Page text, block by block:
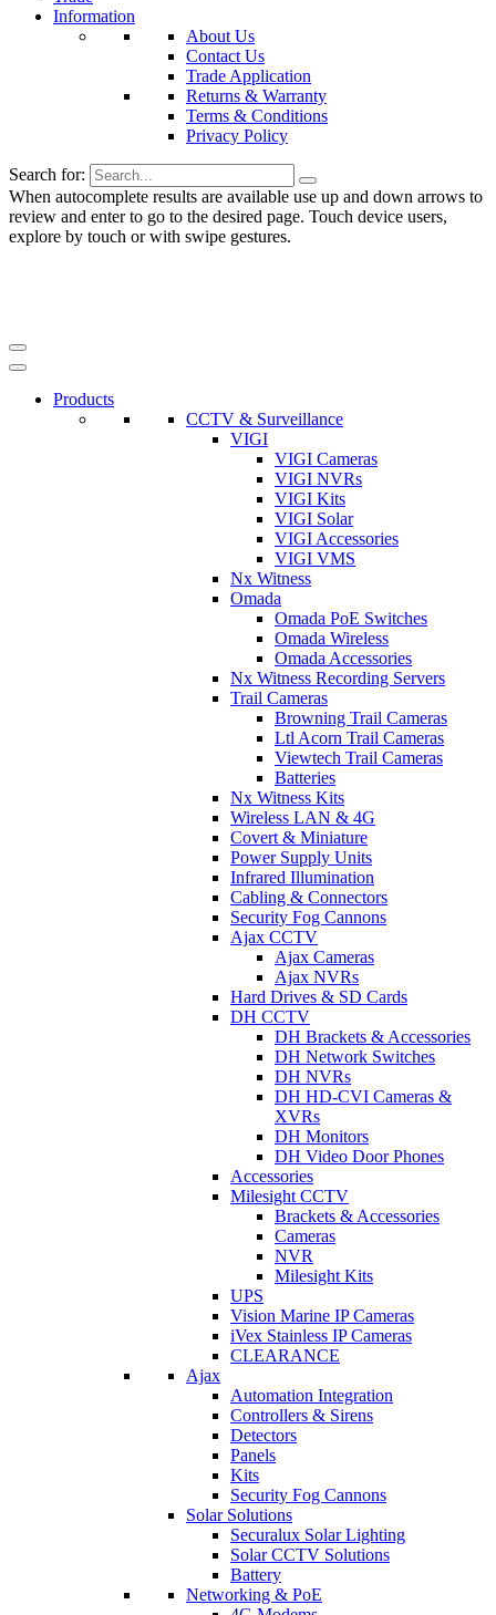
Information
About Us
Contact Us
Trade Application
Returns & Warranty
Terms & Conditions
Privacy Policy
Search for:
When autocomplete results are available use up and down arrows to
review and enter to go to the desired page. Touch device users,
explore by touch or with swipe gestures.
Products
CCTV & Surveillance
VIGI
VIGI Cameras
VIGI NVRs
VIGI Kits
VIGI Solar
VIGI Accessories
VIGI VMS
Nx Witness
Omada
Omada PoE Switches
Omada Wireless
Omada Accessories
Nx Witness Recording Servers
Trail Cameras
Browning Trail Cameras
Ltl Acorn Trail Cameras
Viewtech Trail Cameras
Batteries
Nx Witness Kits
Wireless LAN & 4G
Covert & Miniature
Power Supply Units
Infrared Illumination
Cabling & Connectors
Security Fog Cannons
Ajax CCTV
Ajax Cameras
Ajax NVRs
Hard Drives & SD Cards
DH CCTV
DH Brackets & Accessories
DH Network Switches
DH NVRs
DH HD-CVI Cameras &
XVRs
DH Monitors
DH Video Door Phones
Accessories
Milesight CCTV
Brackets & Accessories
Cameras
NVR
Milesight Kits
UPS
Vision Marine IP Cameras
iVex Stainless IP Cameras
CLEARANCE
Ajax
Automation Integration
Controllers & Sirens
Detectors
Panels
Kits
Security Fog Cannons
Solar Solutions
Securalux Solar Lighting
Solar CCTV Solutions
Battery
Networking & PoE